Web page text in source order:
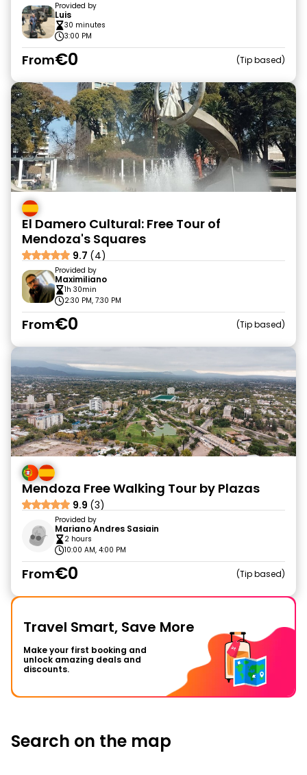
Provided by
Luis
30 minutes
3:00 PM
From€0 Tip based
El Damero Cultural: Free Tour of
Mendoza's Squares
9.7 (4)
Provided by
Maximiliano
1h 30min
2:30 PM, 7:30 PM
From€0 Tip based
Mendoza Free Walking Tour by Plazas
9.9 (3)
Provided by
Mariano Andres Sasiain
2 hours
10:00 AM, 4:00 PM
From€0 Tip based
Travel Smart, Save More
Make your first booking and
unlock amazing deals and
discounts.
Search on the map